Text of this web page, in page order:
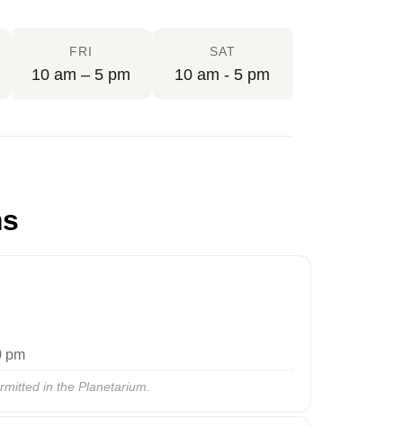
FRI
10 am – 5 pm
SAT
10 am - 5 pm
pm
in the Planetarium.